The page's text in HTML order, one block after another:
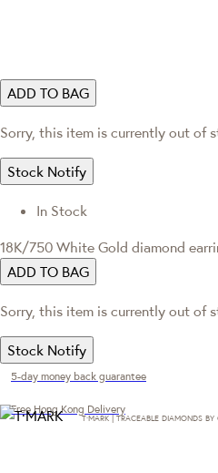
ADD TO BAG
Sorry, this item is currently out of
Stock Notify
In Stock
18K/750 White Gold diamond
ADD TO BAG
Sorry, this item is currently out of
Stock Notify
5-day money back guarantee
Free Hong Kong Delivery
T·MARK | TRACEABLE DIAMONDS